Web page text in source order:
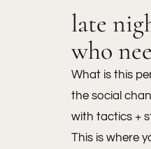
late
who
What is this
the social
with tactics +
This is where